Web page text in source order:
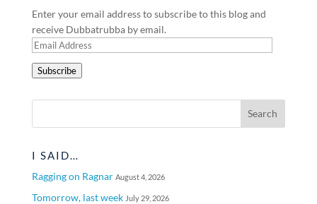
Enter your email address to subscribe to this blog and
receive Dubbatrubba by email.
Email
Subscribe
I SAID…
Ragging on Ragnar August 4, 2026
Tomorrow, last week July 29, 2026